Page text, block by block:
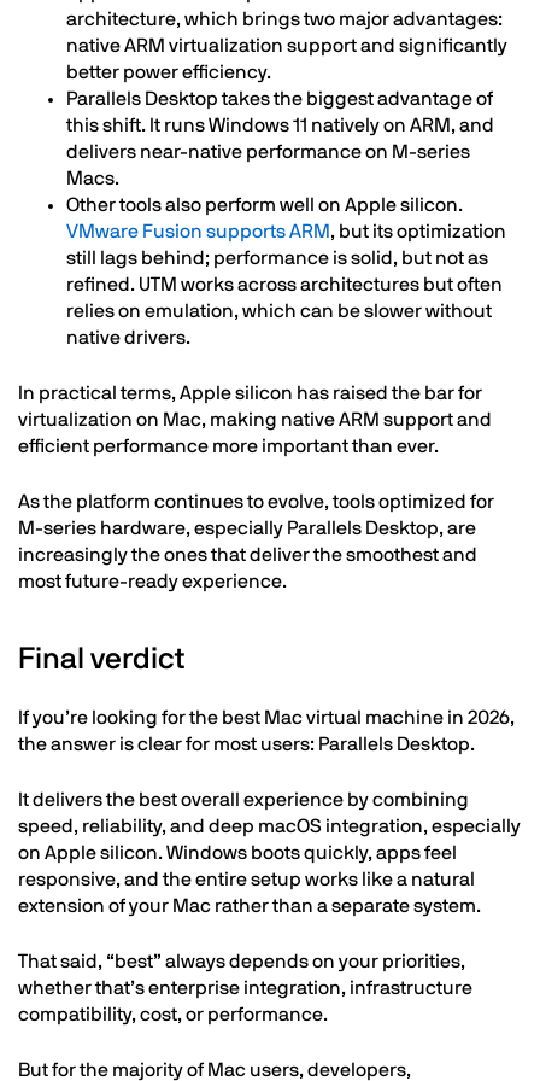
architecture, which brings two major advantages:
native ARM virtualization support and significantly
better power efficiency.
Parallels Desktop takes the biggest advantage of
this shift. It runs Windows 11 natively on ARM, and
delivers near-native performance on M-series
Macs.
Other tools also perform well on Apple silicon.
VMware Fusion supports ARM, but its optimization
still lags behind; performance is solid, but not as
refined. UTM works across architectures but often
relies on emulation, which can be slower without
native drivers.
In practical terms, Apple silicon has raised the bar for
virtualization on Mac, making native ARM support and
efficient performance more important than ever.
As the platform continues to evolve, tools optimized for
M-series hardware, especially Parallels Desktop, are
increasingly the ones that deliver the smoothest and
most future-ready experience.
Final verdict
If you’re looking for the best Mac virtual machine in 2026,
the answer is clear for most users: Parallels Desktop.
It delivers the best overall experience by combining
speed, reliability, and deep macOS integration, especially
on Apple silicon. Windows boots quickly, apps feel
responsive, and the entire setup works like a natural
extension of your Mac rather than a separate system.
That said, “best” always depends on your priorities,
whether that’s enterprise integration, infrastructure
compatibility, cost, or performance.
But for the majority of Mac users, developers,